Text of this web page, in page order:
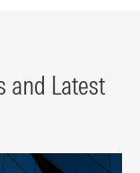
and Latest